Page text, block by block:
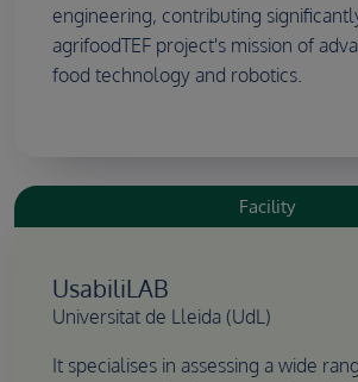
engineering, contributing
agrifoodTEF project's mission of
food technology and robotics.
Facility
UsabiliLAB
Universitat de Lleida (UdL)
It specialises in assessing a wide